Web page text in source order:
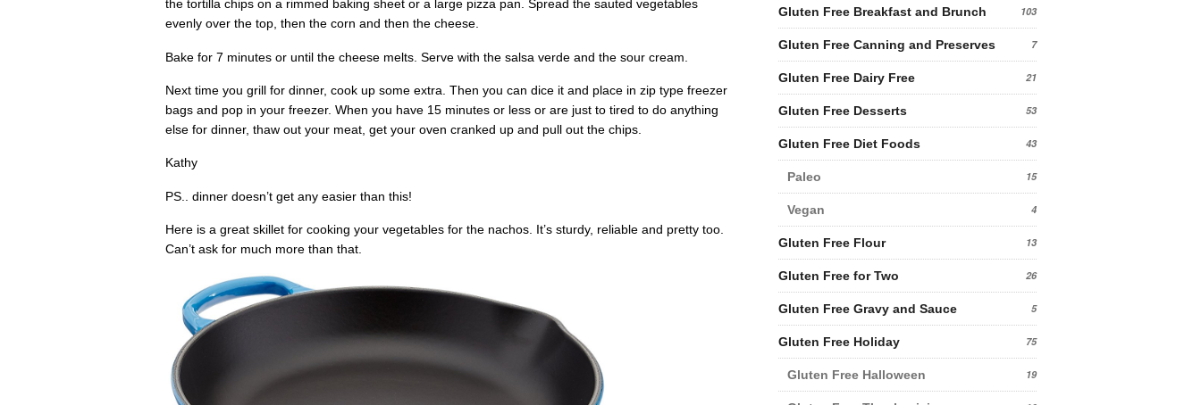
the tortilla chips on a rimmed baking sheet or a large pizza pan. Spread the sauted vegetables
evenly over the top, then the corn and then the cheese.
Bake for 7 minutes or until the cheese melts. Serve with the salsa verde and the sour cream.
Next time you grill for dinner, cook up some extra. Then you can dice it and place in zip type freezer
bags and pop in your freezer. When you have 15 minutes or less or are just to tired to do anything
else for dinner, thaw out your meat, get your oven cranked up and pull out the chips.
Kathy
PS.. dinner doesn’t get any easier than this!
Here is a great skillet for cooking your vegetables for the nachos. It’s sturdy, reliable and pretty too.
Can’t ask for much more than that.
Gluten Free Breakfast and Brunch 103
Gluten Free Canning and Preserves 7
Gluten Free Dairy Free 21
Gluten Free Desserts 53
Gluten Free Diet Foods 43
Paleo 15
Vegan 4
Gluten Free Flour 13
Gluten Free for Two 26
Gluten Free Gravy and Sauce 5
Gluten Free Holiday 75
Gluten Free Halloween 19